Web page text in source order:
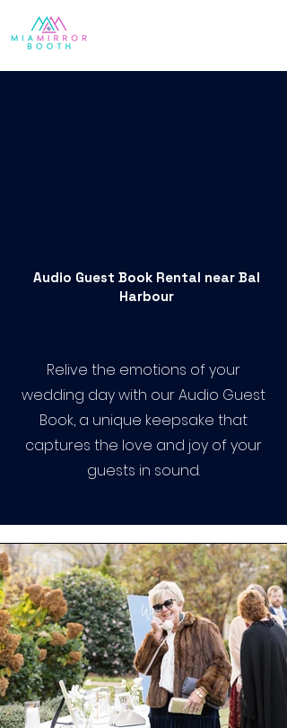
Audio Guest Book Rental near Bal
Harbour
Relive the emotions of your
wedding day with our Audio Guest
Book, a unique keepsake that
captures the love and joy of your
guests in sound.